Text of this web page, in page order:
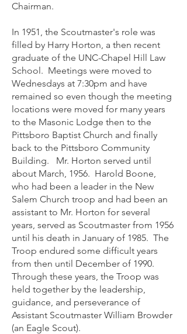
Chairman.
In 1951, the Scoutmaster's role was
filled by Harry Horton, a then recent
graduate of the UNC-Chapel Hill Law
School. Meetings were moved to
Wednesdays at 7:30pm and have
remained so even though the meeting
locations were moved for many years
to the Masonic Lodge then to the
Pittsboro Baptist Church and finally
back to the Pittsboro Community
Building. Mr. Horton served until
about March, 1956. Harold Boone,
who had been a leader in the New
Salem Church troop and had been an
assistant to Mr. Horton for several
years, served as Scoutmaster from 1956
until his death in January of 1985. The
Troop endured some difficult years
from then until December of 1990.
Through these years, the Troop was
held together by the leadership,
guidance, and perseverance of
Assistant Scoutmaster William Browder
(an Eagle Scout).